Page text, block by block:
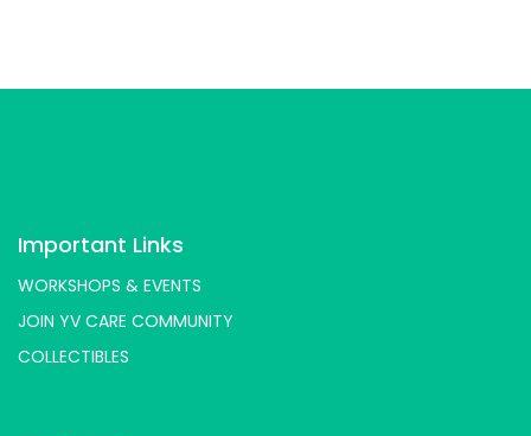
Important Links
WORKSHOPS & EVENTS
JOIN YV CARE COMMUNITY
COLLECTIBLES